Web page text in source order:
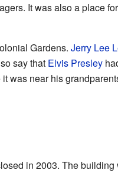
It was also a place
Gardens. Jerry Lee
say that Elvis Presley
was near his
in 2003. The